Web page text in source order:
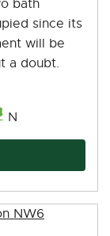
bath
since its
will be
a doubt.
N